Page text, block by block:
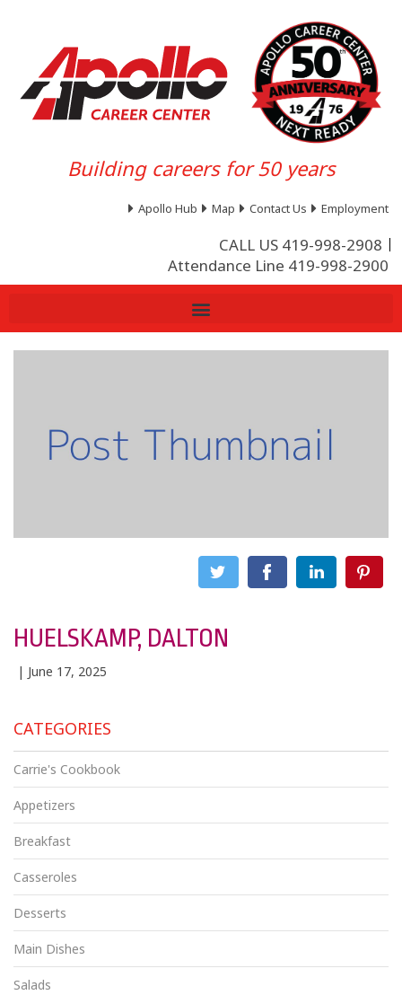
Building careers for 50 years
Apollo Hub Map Contact Us Employment
CALL US 419-998-2908
Attendance Line 419-998-2900
HUELSKAMP, DALTON
| June 17, 2025
CATEGORIES
Carrie's Cookbook
Appetizers
Breakfast
Casseroles
Desserts
Main Dishes
Salads